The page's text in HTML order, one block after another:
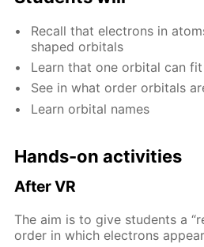
Re­call that elec­trons in
shaped or­bitals
Learn that one or­bital can
See in what or­der or­bitals
Learn or­bital names
Hands-on ac­tiv­i­ties
Af­ter VR
The aim is to give stu­dents a
or­der in which elec­trons